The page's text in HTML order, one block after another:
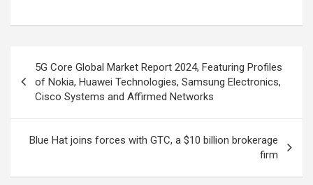
navigation
5G Core Global Market Report 2024, Featuring Profiles
of Nokia, Huawei Technologies, Samsung Electronics,
Cisco Systems and Affirmed Networks
Blue Hat joins forces with GTC, a $10 billion brokerage
firm